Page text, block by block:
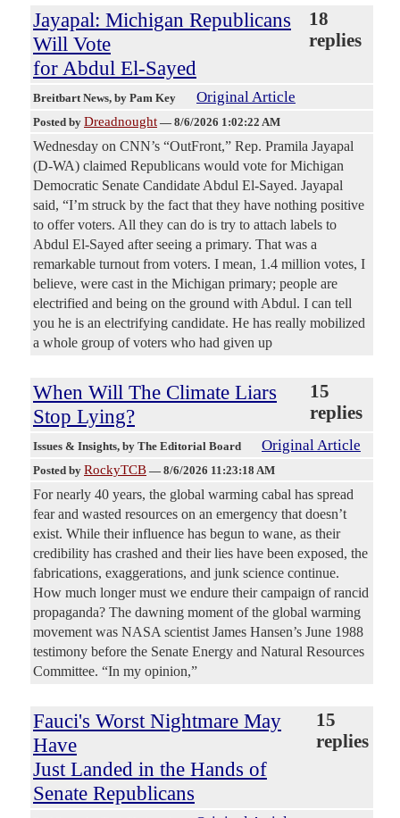
Jayapal: Michigan Republicans
Will Vote
for Abdul El-Sayed
18
replies
Breitbart News, by Pam Key Original Article
Posted by Dreadnought — 8/6/2026 1:02:22 AM
Wednesday on CNN’s “OutFront,” Rep. Pramila Jayapal
(D-WA) claimed Republicans would vote for Michigan
Democratic Senate Candidate Abdul El-Sayed. Jayapal
said, “I’m struck by the fact that they have nothing positive
to offer voters. All they can do is try to attach labels to
Abdul El-Sayed after seeing a primary. That was a
remarkable turnout from voters. I mean, 1.4 million votes, I
believe, were cast in the Michigan primary; people are
electrified and being on the ground with Abdul. I can tell
you he is an electrifying candidate. He has really mobilized
a whole group of voters who had given up
When Will The Climate Liars
Stop Lying?
15
replies
Issues & Insights, by The Editorial Board Original Article
Posted by RockyTCB — 8/6/2026 11:23:18 AM
For nearly 40 years, the global warming cabal has spread
fear and wasted resources on an emergency that doesn’t
exist. While their influence has begun to wane, as their
credibility has crashed and their lies have been exposed, the
fabrications, exaggerations, and junk science continue.
How much longer must we endure their campaign of rancid
propaganda? The dawning moment of the global warming
movement was NASA scientist James Hansen’s June 1988
testimony before the Senate Energy and Natural Resources
Committee. “In my opinion,”
Fauci's Worst Nightmare May
Have
Just Landed in the Hands of
Senate Republicans
15
replies